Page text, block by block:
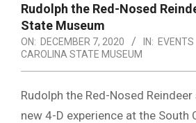
Rudolph the Red-Nosed
State Museum
ON: DECEMBER 7, 2020 IN: EVENTS
CAROLINA STATE MUSEUM
Rudolph the Red-Nosed
new 4-D experience at the South